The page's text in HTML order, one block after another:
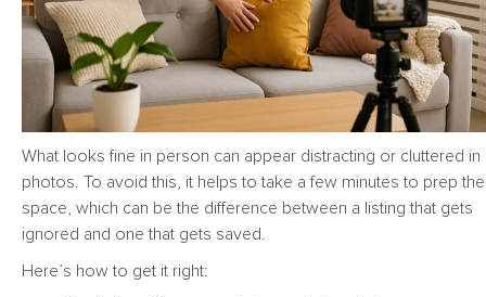
What looks fine in person can appear distracting or cluttered in
photos. To avoid this, it helps to take a few minutes to prep the
space, which can be the difference between a listing that gets
ignored and one that gets saved.
Here’s how to get it right: